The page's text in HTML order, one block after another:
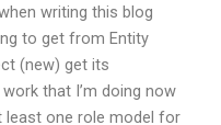
writing this blog
to get from Entity
(new) get its
that I’m doing now
least one role model for